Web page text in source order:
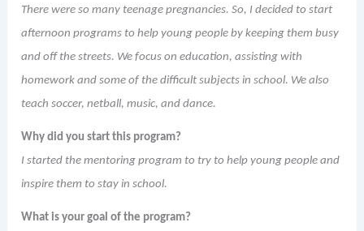
There were so many teenage pregnancies. So, I decided to start
afternoon programs to help young people by keeping them busy
and off the streets. We focus on education, assisting with
homework and some of the difficult subjects in school. We also
teach soccer, netball, music, and dance.
Why did you start this program?
I started the mentoring program to try to help young people and
inspire them to stay in school.
What is your goal of the program?